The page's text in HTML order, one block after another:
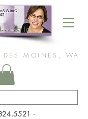
Log In
DES MOINES, WA
-